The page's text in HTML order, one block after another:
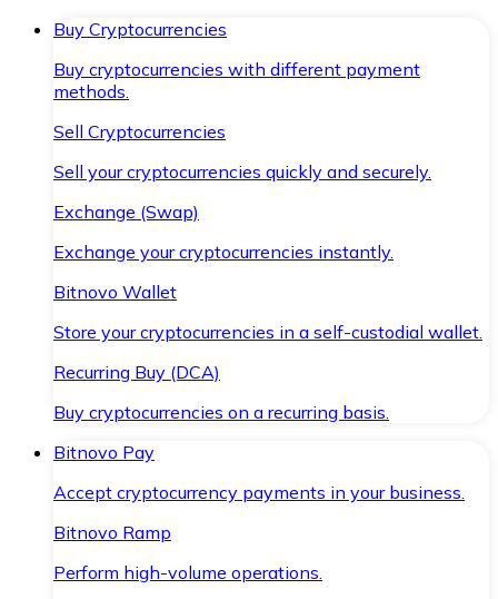
Buy Cryptocurrencies
Buy cryptocurrencies with different payment
methods.
Sell Cryptocurrencies
Sell your cryptocurrencies quickly and securely.
Exchange (Swap)
Exchange your cryptocurrencies instantly.
Bitnovo Wallet
Store your cryptocurrencies in a self-custodial wallet.
Recurring Buy (DCA)
Buy cryptocurrencies on a recurring basis.
Bitnovo Pay
Accept cryptocurrency payments in your business.
Bitnovo Ramp
Perform high-volume operations.